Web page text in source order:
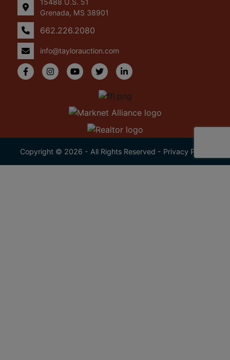
Grenada, MS 38901
662.226.2080
info@taylorauction.com
Copyright © 2026 - All Rights Reserved - Privacy Policy